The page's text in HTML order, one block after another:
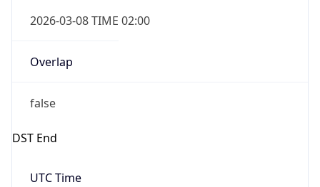
2026-03-08 TIME 02:00
Overlap
false
DST End
UTC Time